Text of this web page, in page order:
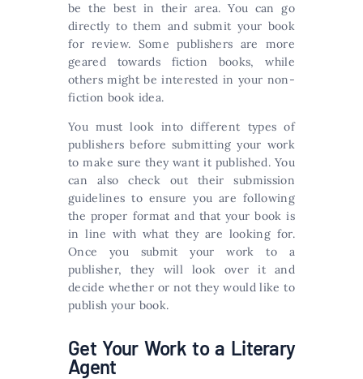
be the best in their area. You can go
directly to them and submit your book
for review. Some publishers are more
geared towards fiction books, while
others might be interested in your non-
fiction book idea.
You must look into different types of
publishers before submitting your work
to make sure they want it published. You
can also check out their submission
guidelines to ensure you are following
the proper format and that your book is
in line with what they are looking for.
Once you submit your work to a
publisher, they will look over it and
decide whether or not they would like to
publish your book.
Get Your Work to a Literary
Agent